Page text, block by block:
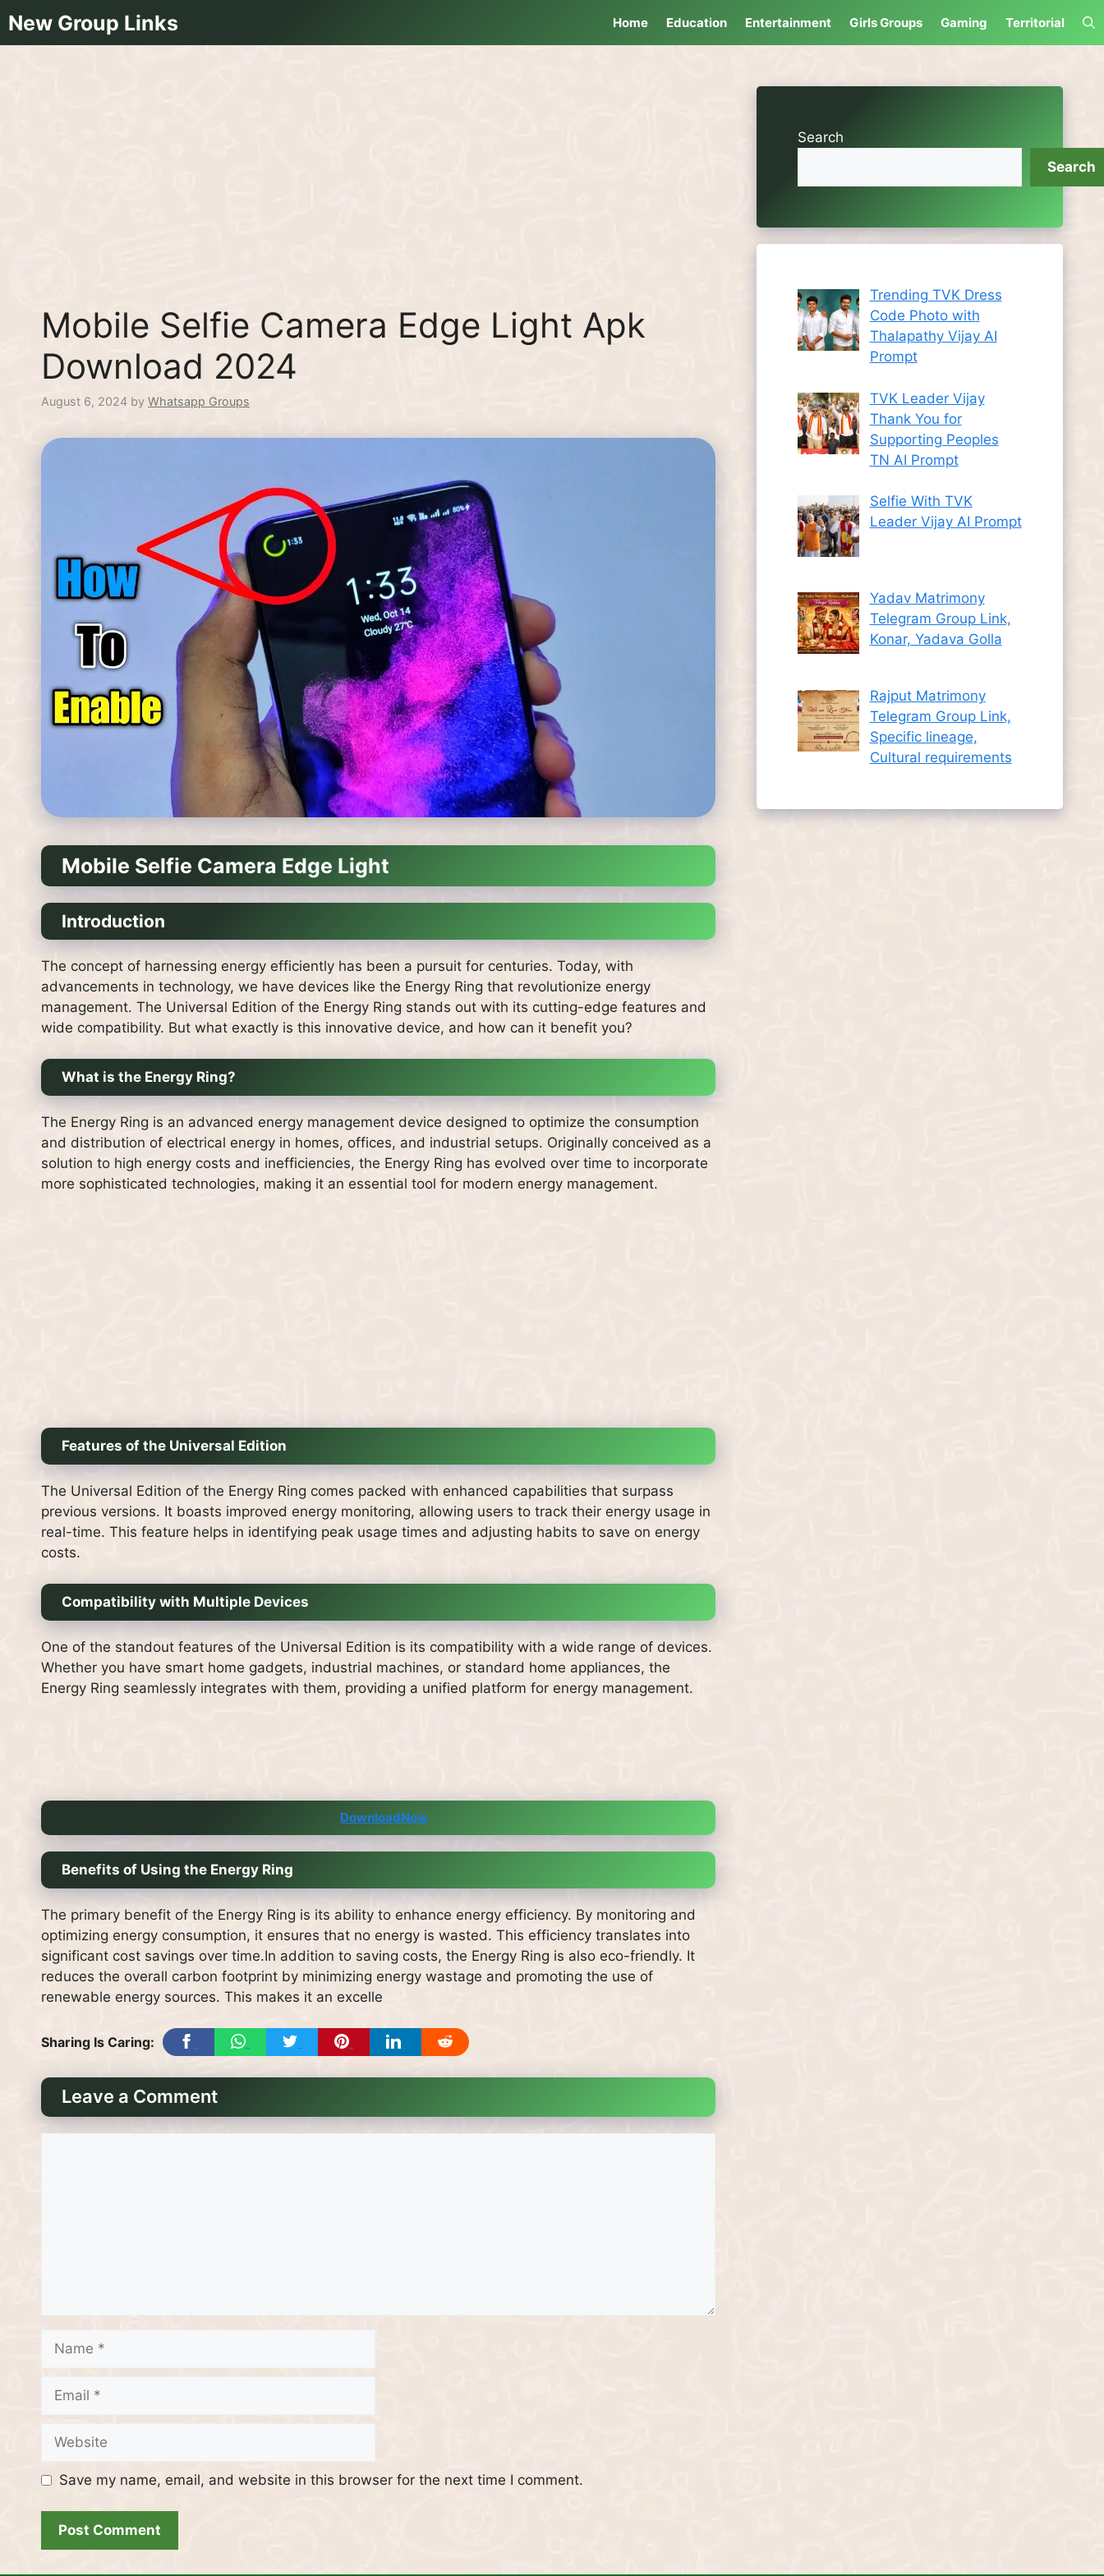
to
content
New Group Links Home Education Entertainment Girls Groups Gaming Territorial
Mobile Selfie Camera Edge Light Apk
Download 2024
August 6, 2024 by Whatsapp Groups
Mobile Selfie Camera Edge Light
Introduction
The concept of harnessing energy efficiently has been a pursuit for centuries. Today, with
advancements in technology, we have devices like the Energy Ring that revolutionize energy
management. The Universal Edition of the Energy Ring stands out with its cutting-edge features and
wide compatibility. But what exactly is this innovative device, and how can it benefit you?
What is the Energy Ring?
The Energy Ring is an advanced energy management device designed to optimize the consumption
and distribution of electrical energy in homes, offices, and industrial setups. Originally conceived as a
solution to high energy costs and inefficiencies, the Energy Ring has evolved over time to incorporate
more sophisticated technologies, making it an essential tool for modern energy management.
Features of the Universal Edition
The Universal Edition of the Energy Ring comes packed with enhanced capabilities that surpass
previous versions. It boasts improved energy monitoring, allowing users to track their energy usage in
real-time. This feature helps in identifying peak usage times and adjusting habits to save on energy
costs.
Compatibility with Multiple Devices
One of the standout features of the Universal Edition is its compatibility with a wide range of devices.
Whether you have smart home gadgets, industrial machines, or standard home appliances, the
Energy Ring seamlessly integrates with them, providing a unified platform for energy management.
DownloadNow
Benefits of Using the Energy Ring
The primary benefit of the Energy Ring is its ability to enhance energy efficiency. By monitoring and
optimizing energy consumption, it ensures that no energy is wasted. This efficiency translates into
significant cost savings over time.In addition to saving costs, the Energy Ring is also eco-friendly. It
reduces the overall carbon footprint by minimizing energy wastage and promoting the use of
renewable energy sources. This makes it an excelle
Sharing Is Caring:
Leave a Comment
Save my name, email, and website in this browser for the next time I comment.
Search
Search
Trending TVK Dress
Code Photo with
Thalapathy Vijay AI
Prompt
TVK Leader Vijay
Thank You for
Supporting Peoples
TN AI Prompt
Selfie With TVK
Leader Vijay AI Prompt
Yadav Matrimony
Telegram Group Link,
Konar, Yadava Golla
Rajput Matrimony
Telegram Group Link,
Specific lineage,
Cultural requirements